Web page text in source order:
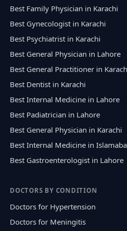
Best Family Physician in Karachi
Best Gynecologist in Karachi
Best Psychiatrist in Karachi
Best General Physician in Lahore
Best General Practitioner in
Best Dentist in Karachi
Best Internal Medicine in Lahore
Best Padiatrician in Lahore
Best General Physician in Karachi
Best Internal Medicine in
Best Gastroenterologist in Lahore
DOCTORS BY CONDITION
Doctors for Hypertension
Doctors for Meningitis